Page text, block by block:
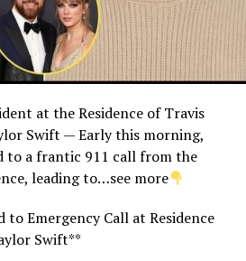
at the Residence of Travis
Swift — Early this morning,
to a frantic 911 call from the
leading to…see more
Emergency Call at Residence
Swift**